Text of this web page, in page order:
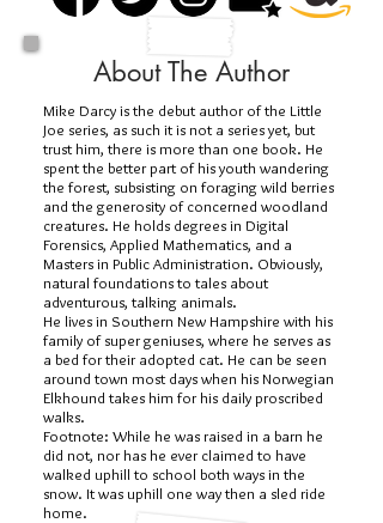
About The Author
Mike Darcy is the debut author of the Little
Joe series, as such it is not a series yet, but
trust him, there is more than one book. He
spent the better part of his youth wandering
the forest, subsisting on foraging wild berries
and the generosity of concerned woodland
creatures. He holds degrees in Digital
Forensics, Applied Mathematics, and a
Masters in Public Administration. Obviously,
natural foundations to tales about
adventurous, talking animals.
He lives in Southern New Hampshire with his
family of super geniuses, where he serves as
a bed for their adopted cat. He can be seen
around town most days when his Norwegian
Elkhound takes him for his daily proscribed
walks.
Footnote: While he was raised in a barn he
did not, nor has he ever claimed to have
walked uphill to school both ways in the
snow. It was uphill one way then a sled ride
home.